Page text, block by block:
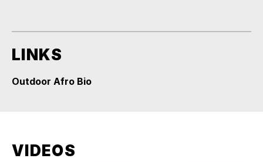
LINKS
Outdoor Afro Bio
VIDEOS